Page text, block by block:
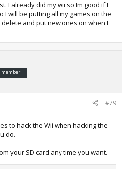
I already did my wii so Im good if I
I will be putting all my games on the
and put new ones on when I
member
#79
to hack the Wii when hacking the
do.
your SD card any time you want.